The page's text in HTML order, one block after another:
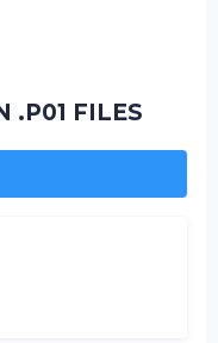
.P01 FILES